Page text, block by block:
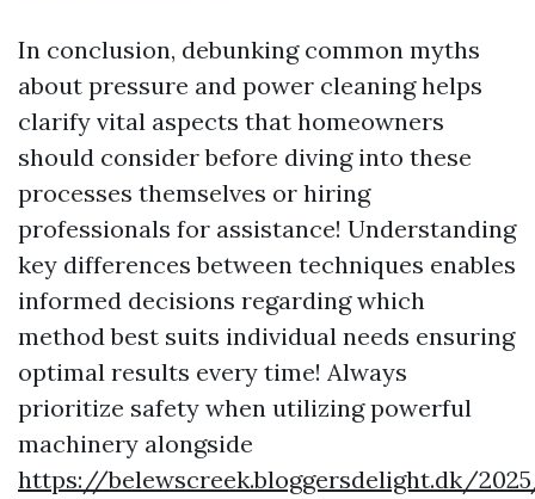
In conclusion, debunking common myths
about pressure and power cleaning helps
clarify vital aspects that homeowners
should consider before diving into these
processes themselves or hiring
professionals for assistance! Understanding
key differences between techniques enables
informed decisions regarding which
method best suits individual needs ensuring
optimal results every time! Always
prioritize safety when utilizing powerful
machinery alongside
https://belewscreek.bloggersdelight.dk/